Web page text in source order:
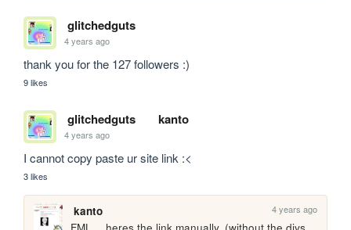
glitchedguts
4 years ago
thank you for the 127 followers :)
9 likes
glitchedguts kanto
4 years ago
I cannot copy paste ur site link :<
3 likes
kanto 4 years ago